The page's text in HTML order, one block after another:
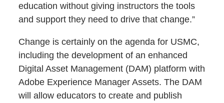
education without giving instructors the tools
and support they need to drive that change.”
Change is certainly on the agenda for USMC,
including the development of an enhanced
Digital Asset Management (DAM) platform with
Adobe Experience Manager Assets. The DAM
will allow educators to create and publish